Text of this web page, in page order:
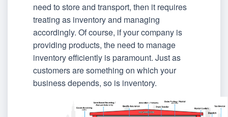
need to store and transport, then it requires
treating as inventory and managing
accordingly. Of course, if your company is
providing products, the need to manage
inventory efficiently is paramount. Just as
customers are something on which your
business depends, so is inventory.